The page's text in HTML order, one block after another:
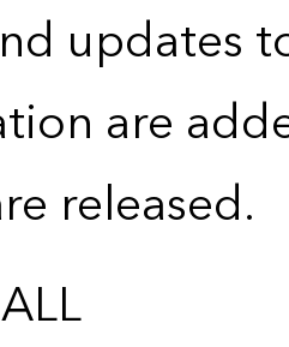
updates
are
released.